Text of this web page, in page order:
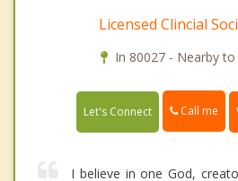
Licensed Clincial
In 80027 - Nearby
Let's Connect Call me
I believe in one God,